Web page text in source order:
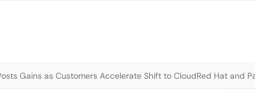
Gains as Customers Accelerate Shift to CloudRed Hat and